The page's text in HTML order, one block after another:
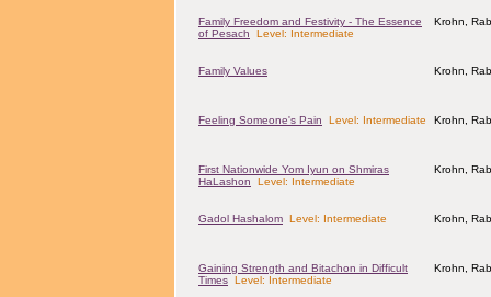
Family Freedom and Festivity - The Essence
of Pesach
Level: Intermediate
Krohn,
Family Values Krohn,
Feeling Someone's Pain Level: Intermediate Krohn,
First Nationwide Yom Iyun on Shmiras
HaLashon
Level: Intermediate
Krohn,
Gadol Hashalom Level: Intermediate Krohn,
Gaining Strength and Bitachon in Difficult
Times Level: Intermediate
Krohn,